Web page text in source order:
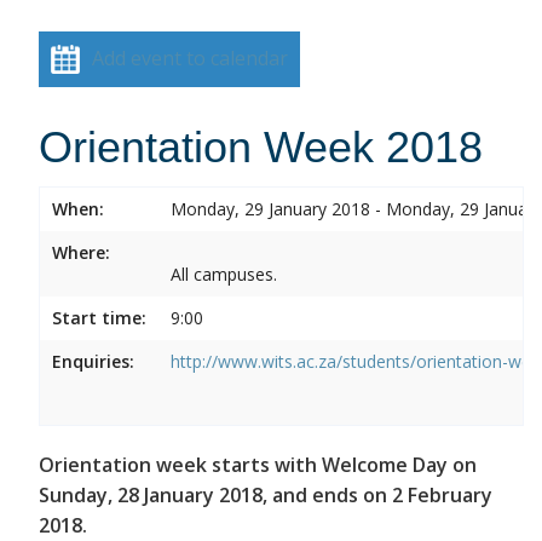
Add event to calendar
Orientation Week 2018
When:
Monday, 29 January 2018 - Monday, 29
Where:
All campuses.
Start time:
9:00
Enquiries:
http://www.wits.ac.za/students/orientation-
Orientation week starts with Welcome Day on
Sunday, 28 January 2018, and ends on 2 February
2018.